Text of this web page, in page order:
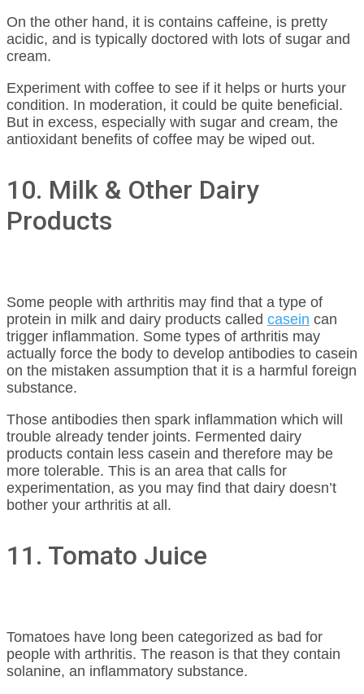
On the other hand, it is contains caffeine, is pretty
acidic, and is typically doctored with lots of sugar and
cream.
Experiment with coffee to see if it helps or hurts your
condition. In moderation, it could be quite beneficial.
But in excess, especially with sugar and cream, the
antioxidant benefits of coffee may be wiped out.
10. Milk & Other Dairy
Products
Some people with arthritis may find that a type of
protein in milk and dairy products called casein can
trigger inflammation. Some types of arthritis may
actually force the body to develop antibodies to casein
on the mistaken assumption that it is a harmful foreign
substance.
Those antibodies then spark inflammation which will
trouble already tender joints. Fermented dairy
products contain less casein and therefore may be
more tolerable. This is an area that calls for
experimentation, as you may find that dairy doesn’t
bother your arthritis at all.
11. Tomato Juice
Tomatoes have long been categorized as bad for
people with arthritis. The reason is that they contain
solanine, an inflammatory substance.